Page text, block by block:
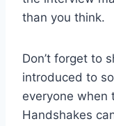
than you think.
Don’t forget to
introduced to
everyone when
Handshakes